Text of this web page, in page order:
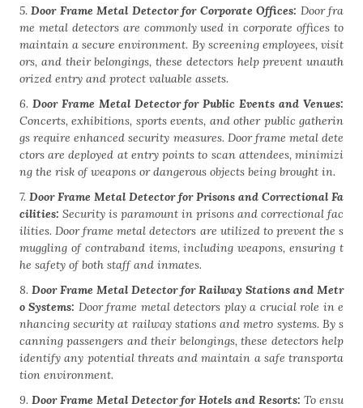
5.Door Frame Metal Detector for Corporate Offices: Door fra
me metal detectors are commonly used in corporate offices to
maintain a secure environment. By screening employees, visit
ors, and their belongings, these detectors help prevent unauth
orized entry and protect valuable assets.
6. Door Frame Metal Detector for Public Events and Venues:
Concerts, exhibitions, sports events, and other public gatherin
gs require enhanced security measures. Door frame metal dete
ctors are deployed at entry points to scan attendees, minimizi
ng the risk of weapons or dangerous objects being brought in.
7. Door Frame Metal Detector for Prisons and Correctional Fa
cilities: Security is paramount in prisons and correctional fac
ilities. Door frame metal detectors are utilized to prevent the s
muggling of contraband items, including weapons, ensuring t
he safety of both staff and inmates.
8. Door Frame Metal Detector for Railway Stations and Metr
o Systems: Door frame metal detectors play a crucial role in e
nhancing security at railway stations and metro systems. By s
canning passengers and their belongings, these detectors help
identify any potential threats and maintain a safe transporta
tion environment.
9. Door Frame Metal Detector for Hotels and Resorts: To ensu